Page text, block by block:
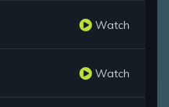
Watch
Watch